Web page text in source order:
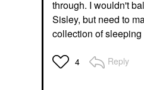
through. I wouldn't
Sisley, but need to
collection of sleeping
4 Reply